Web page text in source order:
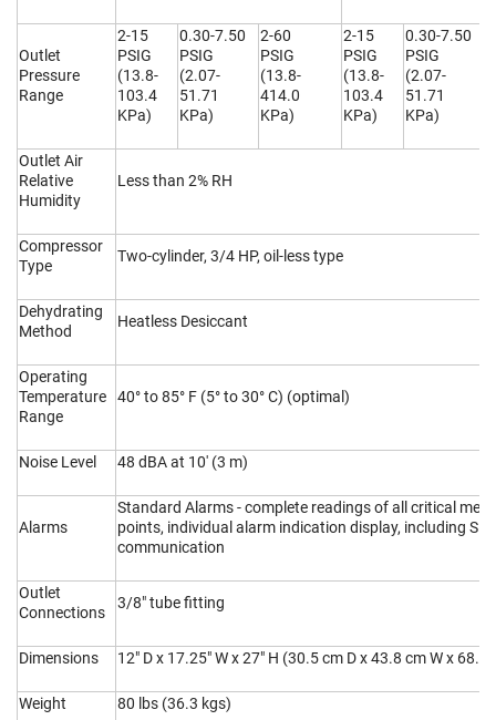
Outlet
Pressure
Range
2-15
PSIG
(13.8-
103.4
KPa)
0.30-7.50
PSIG
(2.07-
51.71
KPa)
2-60
PSIG
(13.8-
414.0
KPa)
2-15
PSIG
(13.8-
103.4
KPa)
0.30-7.50
PSIG
(2.07-
51.71
KPa)
Outlet Air
Relative
Humidity
Less than 2% RH
Compressor
Type
Two-cylinder, 3/4 HP, oil-less type
Dehydrating
Method
Heatless Desiccant
Operating
Temperature
Range
40° to 85° F (5° to 30° C) (optimal)
Noise Level 48 dBA at 10' (3 m)
Alarms
Standard Alarms - complete readings of all critical
points, individual alarm indication display, including
communication
Outlet
Connections
3/8" tube fitting
Dimensions 12" D x 17.25" W x 27" H (30.5 cm D x 43.8 cm W x 68.6
Weight 80 lbs (36.3 kgs)